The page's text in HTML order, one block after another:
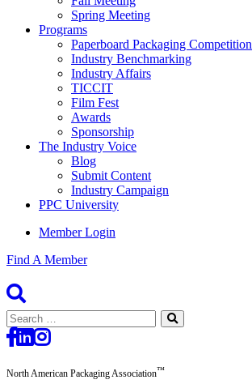
Spring Meeting
Programs
Paperboard Packaging Competition
Industry Benchmarking
Industry Affairs
TICCIT
Film Fest
Awards
Sponsorship
The Industry Voice
Blog
Submit Content
Industry Campaign
PPC University
Member Login
Find A Member
Search
for:
North American Packaging Association™